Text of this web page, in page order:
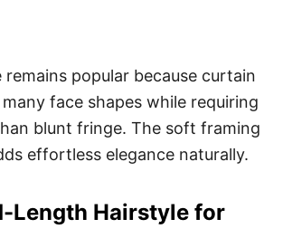
remains popular because curtain
face shapes while requiring
blunt fringe. The soft framing
effortless elegance naturally.
Length Hairstyle for